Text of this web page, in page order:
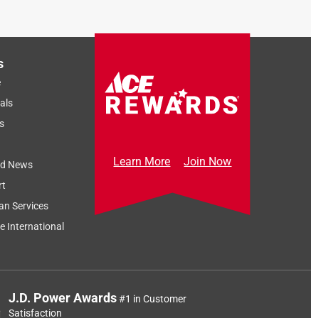
News
Services
International
Learn More Join Now
J.D. Power Awards#1 in Customer
Satisfaction